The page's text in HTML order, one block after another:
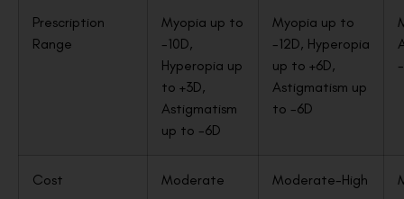
Prescription
Range
Myopia up to
-10D,
Hyperopia up
to +3D,
Astigmatism
up to -6D
Myopia up to
-12D, Hyperopia
up to +6D,
Astigmatism up
to -6D
Cost Moderate Moderate-High